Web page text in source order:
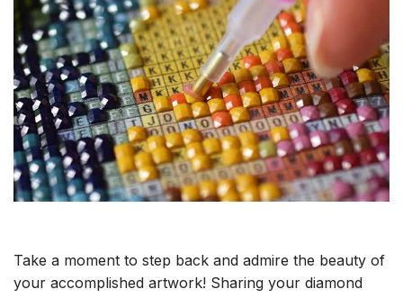
Take a moment to step back and admire the beauty of
your accomplished artwork! Sharing your diamond